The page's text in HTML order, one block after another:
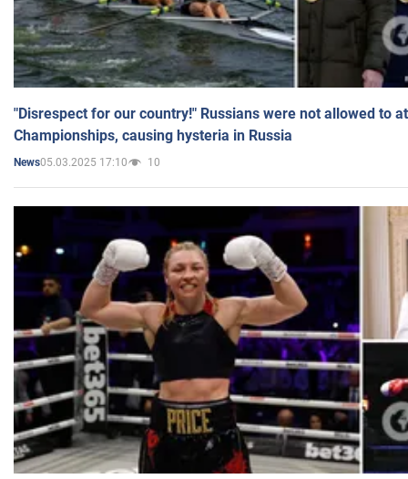
"Disrespect for our country!" Russians were not allowed to
Championships, causing hysteria in Russia
News05.03.2025 17:10 10